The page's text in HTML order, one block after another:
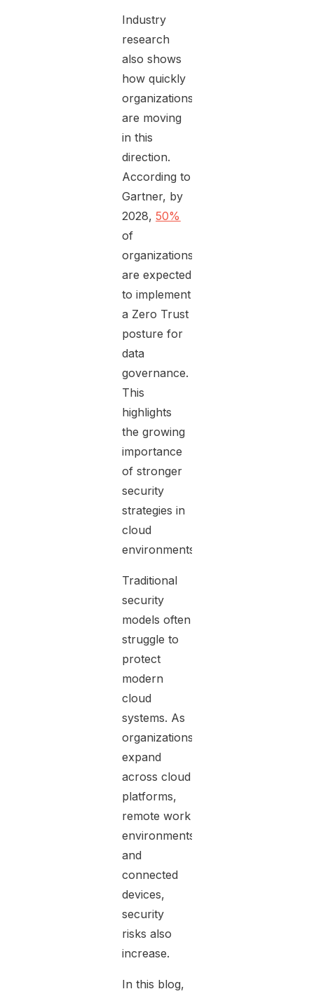
Industry
research
also shows
how quickly
organizations
are moving
in this
direction.
According to
Gartner, by
2028,50%
of
organizations
are expected
to implement
a Zero Trust
posture for
data
governance.
This
highlights
the growing
importance
of stronger
security
strategies in
cloud
environments.
Traditional
security
models often
struggle to
protect
modern
cloud
systems. As
organizations
expand
across cloud
platforms,
remote work
environments,
and
connected
devices,
security
risks also
increase.
In this blog,